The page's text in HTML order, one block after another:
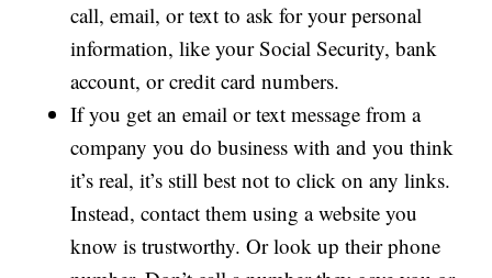
call, email, or text to ask for your personal
information, like your Social Security, bank
account, or credit card numbers.
If you get an email or text message from a
company you do business with and you think
it’s real, it’s still best not to click on any links.
Instead, contact them using a website you
know is trustworthy. Or look up their phone